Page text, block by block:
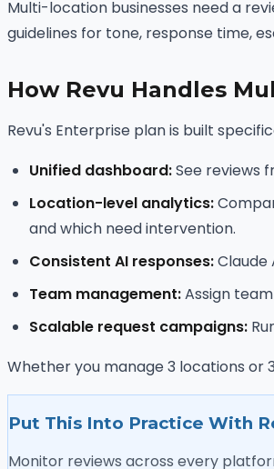
Multi-location businesses need a
guidelines for tone, response time,
How Revu Handles
Revu's Enterprise plan is built
Unified dashboard:See reviews
Location-level analytics:
and which need intervention.
Consistent AI responses:Claude
Team management:Assign
Scalable request campaigns:
Whether you manage 3 locations or
Put This Into Practice With
Monitor reviews across every